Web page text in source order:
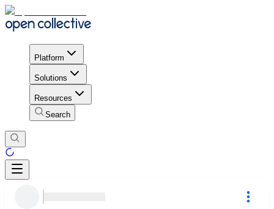
Platform
Solutions
Resources
Search